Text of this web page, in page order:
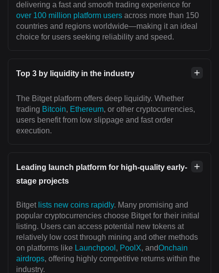
delivering a fast and smooth trading experience for
over 100 million platform users across more than 150
countries and regions worldwide—making it an ideal
choice for users seeking reliability and speed.
Top 3 by liquidity in the industry
The Bitget platform offers deep liquidity. Whether
trading Bitcoin, Ethereum, or other cryptocurrencies,
users benefit from low slippage and fast order
execution.
Leading launch platform for high-quality early-
stage projects
Bitget lists new coins rapidly. Many promising and
popular cryptocurrencies choose Bitget for their initial
listing. Users can access potential new tokens at
relatively low cost through mining and other methods
on platforms like Launchpool , PoolX, andOnchain
airdrops, offering highly competitive returns within the
industry.